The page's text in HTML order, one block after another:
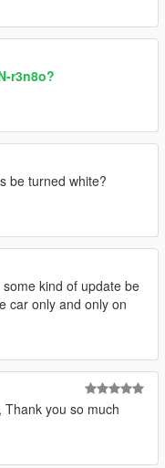
r3n8o?
be turned white?
kind of update be
car only and only on
Thank you so much